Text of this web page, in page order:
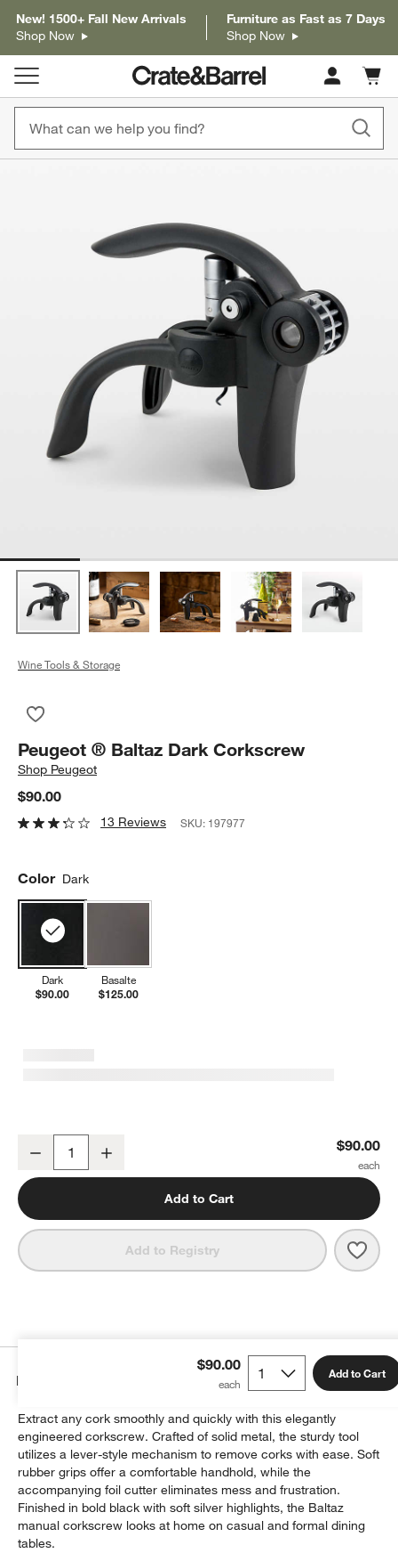
New! 1500+ Fall New Arrivals
Shop Now
Furniture as Fast as 7 Days
Shop Now
Cart
items
Wine Tools & Storage
Peugeot ® Baltaz Dark Corkscrew
Shop Peugeot
$90.00
13 Reviews SKU: 197977
Color Dark
Dark
$90.00
Basalte
$125.00
Decrease $90.00
Add to Cart
Add to Registry
$90.00 Add to Cart
Details
Extract any cork smoothly and quickly with this elegantly
engineered corkscrew. Crafted of solid metal, the sturdy tool
utilizes a lever-style mechanism to remove corks with ease. Soft
rubber grips offer a comfortable handhold, while the
accompanying foil cutter eliminates mess and frustration.
Finished in bold black with soft silver highlights, the Baltaz
manual corkscrew looks at home on casual and formal dining
tables.